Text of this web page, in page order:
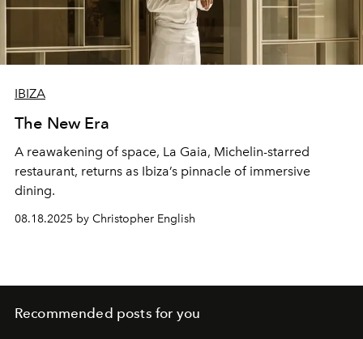
IBIZA
The New Era
A reawakening of space, La Gaia, Michelin-starred
restaurant, returns as Ibiza’s pinnacle of immersive
dining.
08.18.2025 by Christopher English
Recommended posts for you